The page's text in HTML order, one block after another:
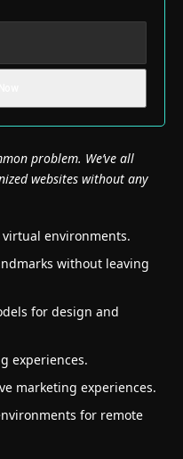
problem. We’ve all
websites without any
environments.
without leaving
for design and
experiences.
marketing experiences.
for remote